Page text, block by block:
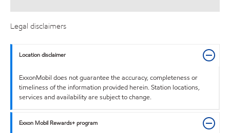
Legal disclaimers
Location disclaimer
ExxonMobil does not guarantee the accuracy, completeness or
timeliness of the information provided herein. Station locations,
services and availability are subject to change.
Exxon Mobil Rewards+ program